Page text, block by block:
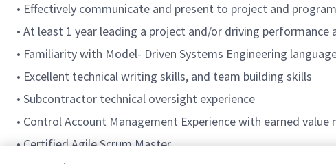
• Effectively communicate and present to project and
• At least 1 year leading a project and/or driving performance
• Familiarity with Model- Driven Systems Engineering
• Excellent technical writing skills, and team building skills
• Subcontractor technical oversight experience
• Control Account Management Experience with earned
• Certified Agile Scrum Master